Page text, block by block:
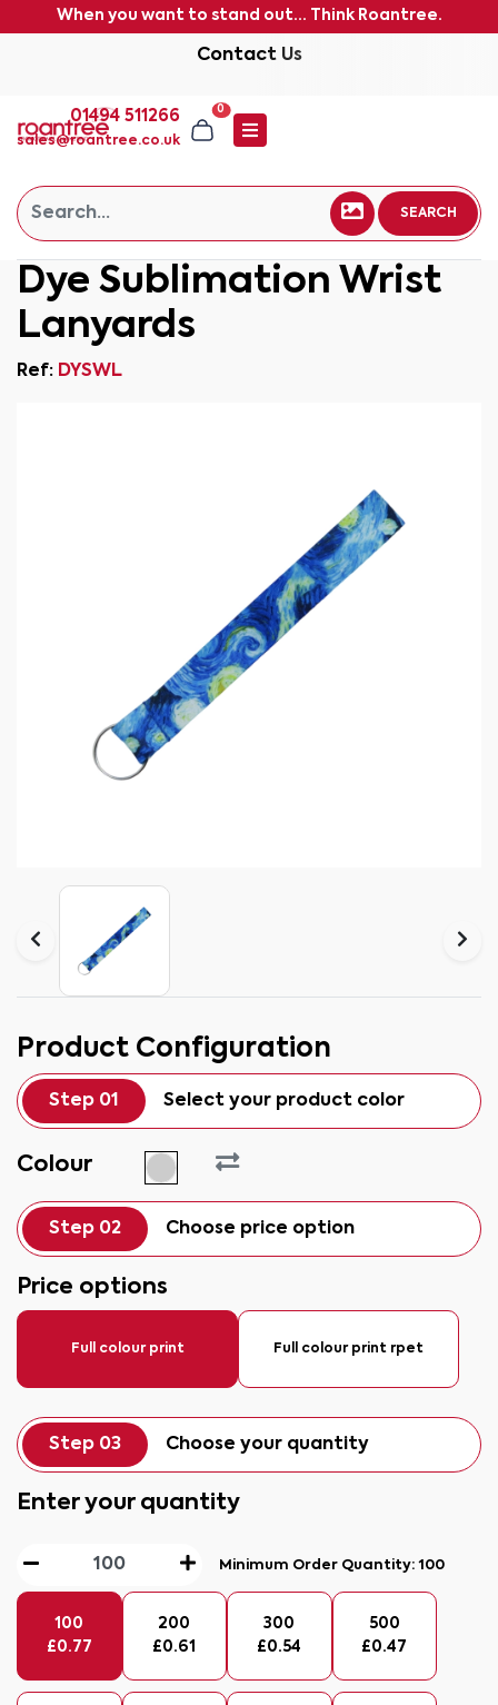
When you want to stand out... Think Roantree.
Contact Us
01494 511266
sales@roantree.co.uk
0
SEARCH
Dye Sublimation Wrist
Lanyards
Ref: DYSWL
Product Configuration
Step 01 Select your product color
Colour
Step 02 Choose price option
Price options
Full colour print Full colour print rpet
Step 03 Choose your quantity
Enter your quantity
Minimum Order Quantity:100
100
£0.77
200
£0.61
300
£0.54
500
£0.47